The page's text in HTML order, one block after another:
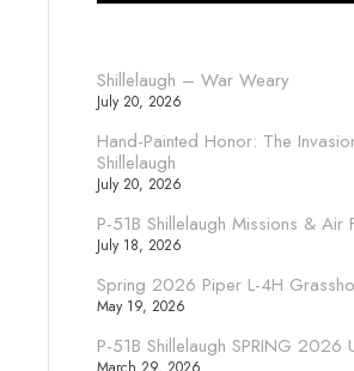
Shillelaugh – War Weary
July 20, 2026
Hand-Painted Honor: The
Shillelaugh
July 20, 2026
P-51B Shillelaugh Missions & Air
July 18, 2026
Spring 2026 Piper L-4H
May 19, 2026
P-51B Shillelaugh SPRING 2026